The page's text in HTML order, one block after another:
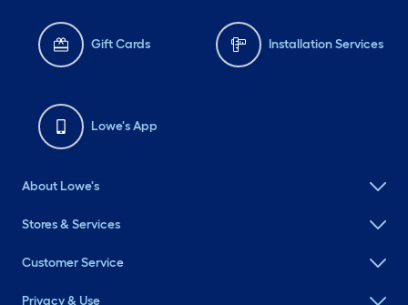
Gift Cards Installation Services
Lowe's App
About Lowe's
Stores & Services
Customer Service
Privacy & Use